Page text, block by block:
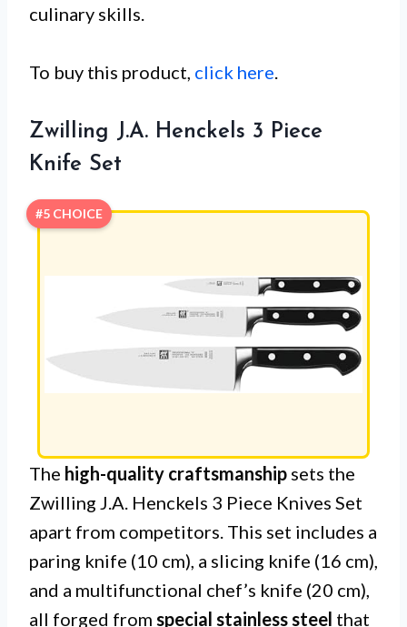
culinary skills.
To buy this product, click here.
Zwilling J.A. Henckels 3 Piece
Knife Set
#5 CHOICE
The high-quality craftsmanship sets the
Zwilling J.A. Henckels 3 Piece Knives Set
apart from competitors. This set includes a
paring knife (10 cm), a slicing knife (16 cm),
and a multifunctional chef’s knife (20 cm),
all forged from special stainless steel that